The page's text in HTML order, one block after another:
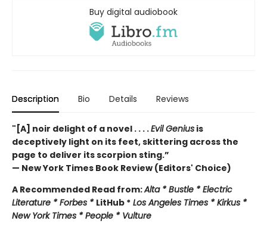
Buy digital audiobook
Description Bio Details Reviews
"[A] noir delight of a novel . . . .Evil Genius is
deceptively light on its feet, skittering across the
page to deliver its scorpion sting.”
— New York Times Book Review (Editors' Choice)
A Recommended Read from:Alta * Bustle * Electric
Literature * Forbes * LitHub * Los Angeles Times * Kirkus *
New York Times * People * Vulture